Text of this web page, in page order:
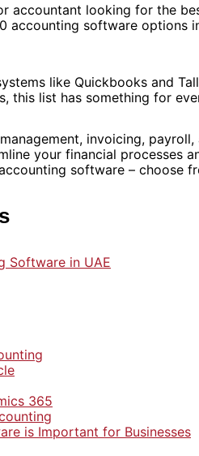
accountant looking for the
accounting software options
like Quickbooks and
this list has something for
invoicing,
your financial processes
software – choose
Software in UAE
365
is Important for Businesses